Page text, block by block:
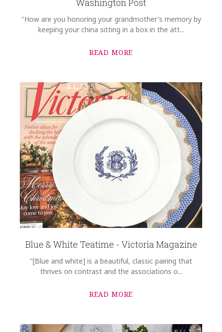
Washington Post
"How are you honoring your grandmother's memory by
keeping your china sitting in a box in the att...
READ MORE
Blue & White Teatime - Victoria Magazine
"[Blue and white] is a beautiful, classic pairing that
thrives on contrast and the associations o...
READ MORE